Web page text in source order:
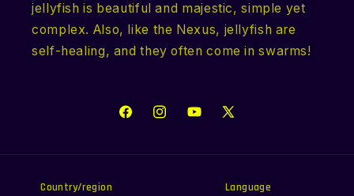
jellyfish is beautiful and majestic, simple yet
complex. Also, like the Nexus, jellyfish are
self-healing, and they often come in swarms!
FacebookInstagram
YouTube
X
Country/region Language